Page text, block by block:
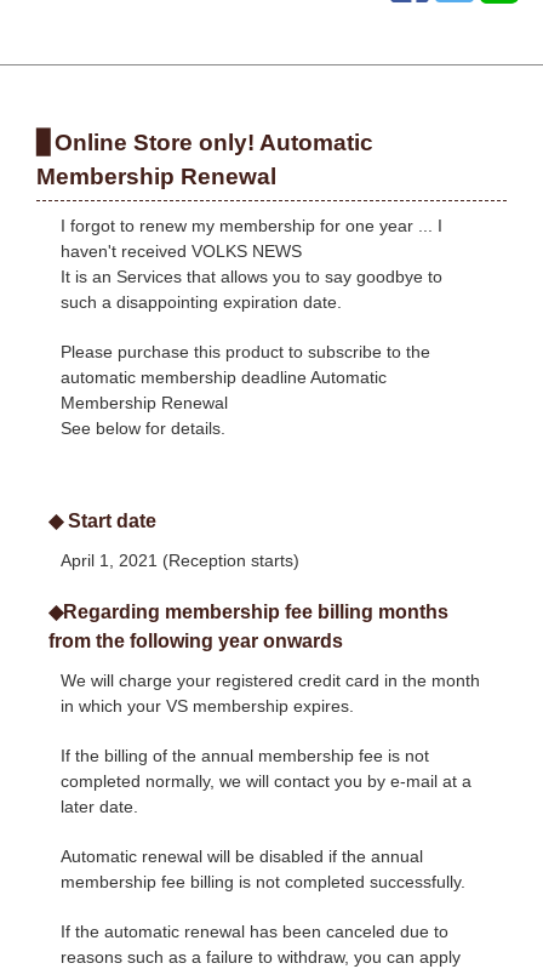
Online Store only! Automatic
Membership Renewal
I forgot to renew my membership for one year ... I
haven't received VOLKS NEWS
It is an Services that allows you to say goodbye to
such a disappointing expiration date.
Please purchase this product to subscribe to the
automatic membership deadline Automatic
Membership Renewal
See below for details.
◆ Start date
April 1, 2021 (Reception starts)
◆Regarding membership fee billing months
from the following year onwards
We will charge your registered credit card in the month
in which your VS membership expires.
If the billing of the annual membership fee is not
completed normally, we will contact you by e-mail at a
later date.
Automatic renewal will be disabled if the annual
membership fee billing is not completed successfully.
If the automatic renewal has been canceled due to
reasons such as a failure to withdraw, you can apply